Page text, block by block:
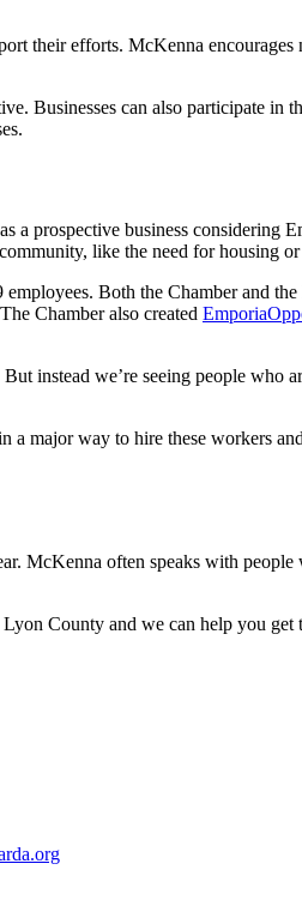
their efforts. McKenna
Businesses can also participate in
prospective business considering
like the need for housing
Both the Chamber and
Chamber also created
instead we’re seeing people who
major way to hire these workers
McKenna often speaks with
County and we can help you get